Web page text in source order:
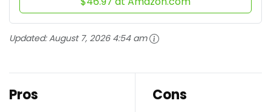
Updated:August 7, 2026 4:54 am
Pros Cons